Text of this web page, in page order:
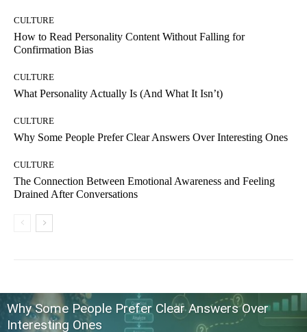
CULTURE
How to Read Personality Content Without Falling for
Confirmation Bias
CULTURE
What Personality Actually Is (And What It Isn’t)
CULTURE
Why Some People Prefer Clear Answers Over Interesting Ones
CULTURE
The Connection Between Emotional Awareness and Feeling
Drained After Conversations
Why Some People Prefer Clear Answers Over
Interesting Ones